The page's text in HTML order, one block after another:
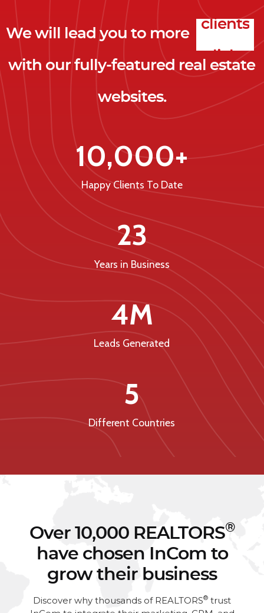
We will lead you to more
leads
clients
with our fully-featured real estate
websites.
10,000+
Happy Clients To Date
23
Years in Business
4M
Leads Generated
5
Different Countries
Over 10,000 REALTORS®
have chosen InCom to
grow their business
Discover why thousands of REALTORS® trust